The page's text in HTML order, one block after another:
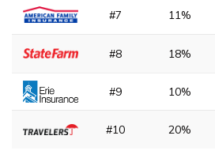
#7 11%
#8 18%
#9 10%
#10 20%